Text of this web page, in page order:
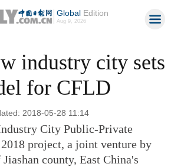
GlobalEdition
Aug 9, 2026
industry city sets
for CFLD
2018-05-28 11:14
City Public-Private
project, a joint venture by
county, East China's